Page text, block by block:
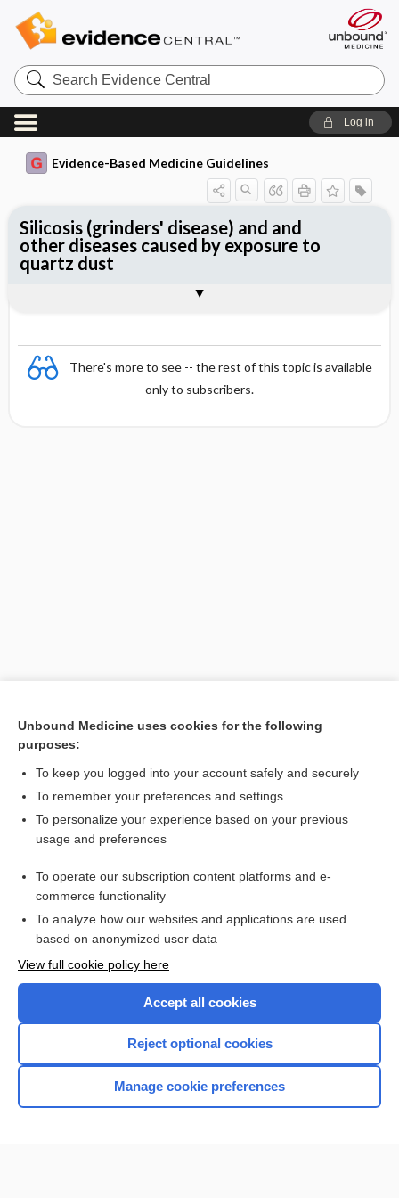
Search
Evidence
Central
Log in
Evidence-Based Medicine Guidelines
There's more to see -- the rest of this topic is available
only to subscribers.
Silicosis (grinders' disease) and and
other diseases caused by exposure to
quartz dust
Want to read the entire topic?
Access up-to-date medical information for less than $2 a week
Check out our products
Home
Unbound Medicine uses cookies for the following
purposes:
To keep you logged into your account safely and securely
To remember your preferences and settings
To personalize your experience based on your previous
usage and preferences
To operate our subscription content platforms and e-
commerce functionality
To analyze how our websites and applications are used
based on anonymized user data
View full cookie policy here
Accept all cookies
Reject optional cookies
Manage cookie preferences